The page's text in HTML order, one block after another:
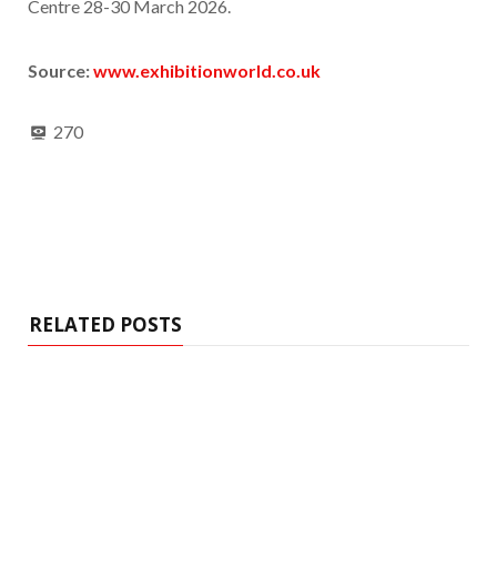
Centre 28-30 March 2026.
Source:www.exhibitionworld.co.uk
270
RELATED POSTS